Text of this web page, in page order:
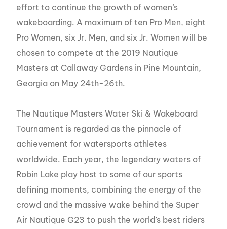
effort to continue the growth of women’s
wakeboarding. A maximum of ten Pro Men, eight
Pro Women, six Jr. Men, and six Jr. Women will be
chosen to compete at the 2019 Nautique
Masters at Callaway Gardens in Pine Mountain,
Georgia on May 24th-26th.
The Nautique Masters Water Ski & Wakeboard
Tournament is regarded as the pinnacle of
achievement for watersports athletes
worldwide. Each year, the legendary waters of
Robin Lake play host to some of our sports
defining moments, combining the energy of the
crowd and the massive wake behind the Super
Air Nautique G23 to push the world’s best riders